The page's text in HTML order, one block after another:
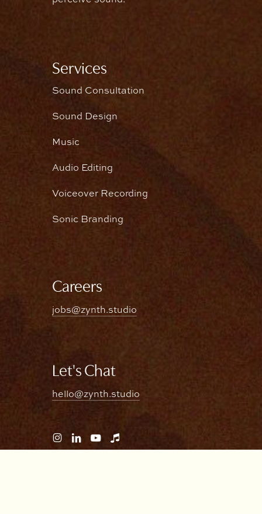
Services
Sound Consultation
Sound Design
Music
Audio Editing
Voiceover Recording
Sonic Branding
Careers
jobs@zynth.studio
Let's Chat
hello@zynth.studio